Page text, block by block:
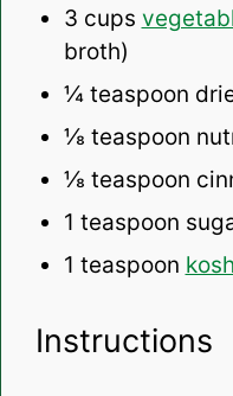
3 cups
broth)
¼ teaspoon
⅛ teaspoon
⅛ teaspoon
1 teaspoon
1 teaspoon
Instructions